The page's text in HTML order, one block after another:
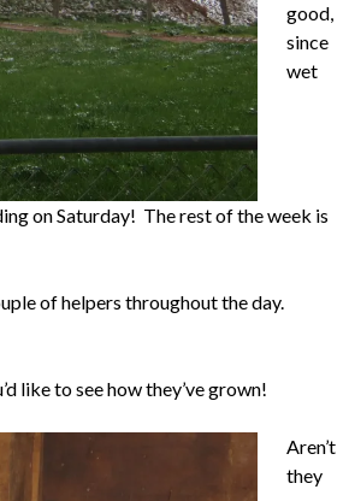
good,
since
wet
on Saturday! The rest of the week is
of helpers throughout the day.
like to see how they’ve grown!
Aren’t
they